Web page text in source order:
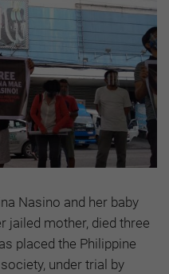
Nasino and her baby
jailed mother, died three
placed the Philippine
under trial by